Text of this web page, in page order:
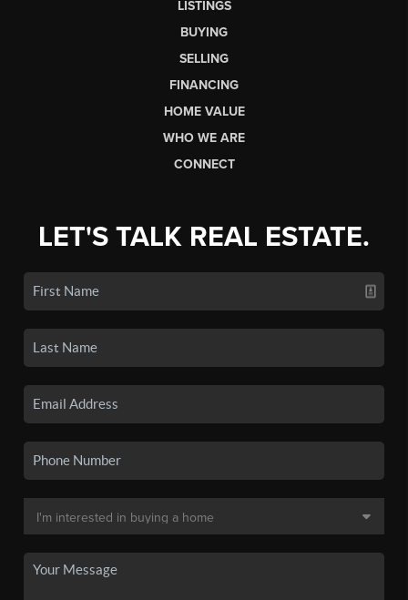
LISTINGS
BUYING
SELLING
FINANCING
HOME VALUE
WHO WE ARE
CONNECT
LET'S TALK REAL ESTATE.